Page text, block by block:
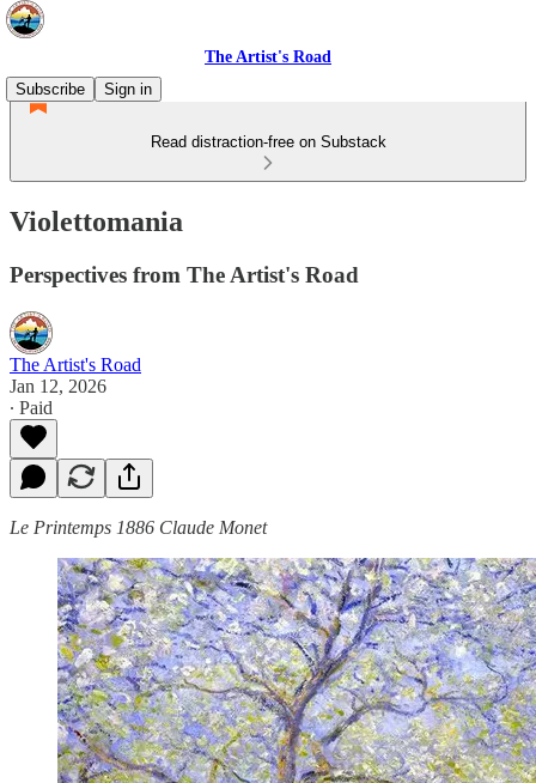
The Artist's Road
Subscribe
Sign in
Read distraction-free on Substack
Violettomania
Perspectives from The Artist's Road
The Artist's Road
Jan 12, 2026
∙ Paid
Le Printemps 1886 Claude Monet